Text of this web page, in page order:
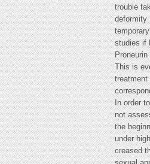
trouble
deformity
studies if
This is
treatment
In order
not
the
under
creased